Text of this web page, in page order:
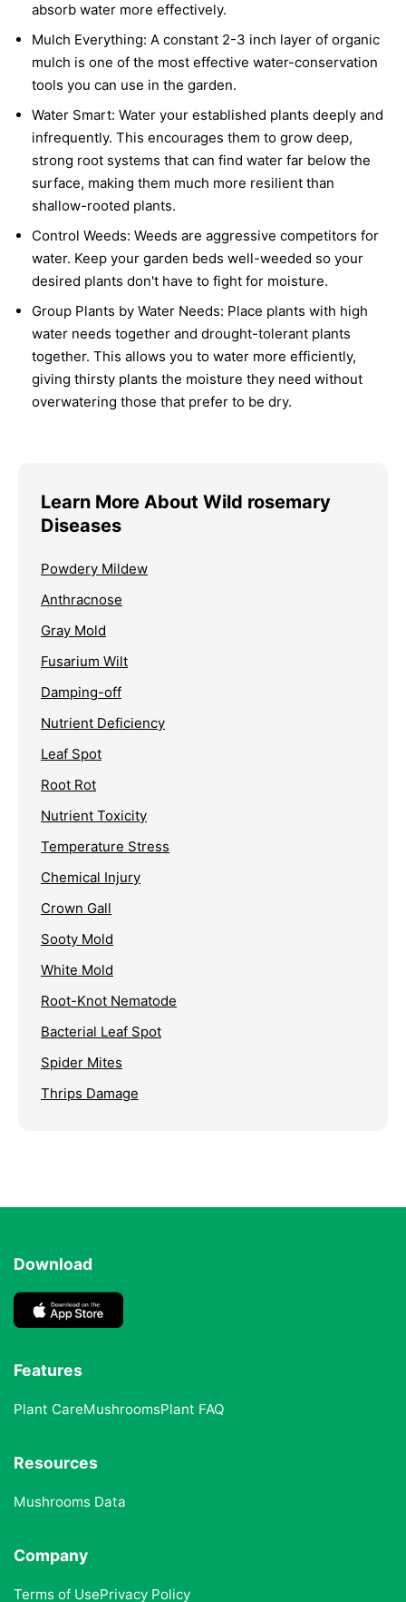
absorb water more effectively.
Mulch Everything: A constant 2-3 inch layer of organic
mulch is one of the most effective water-conservation
tools you can use in the garden.
Water Smart: Water your established plants deeply and
infrequently. This encourages them to grow deep,
strong root systems that can find water far below the
surface, making them much more resilient than
shallow-rooted plants.
Control Weeds: Weeds are aggressive competitors for
water. Keep your garden beds well-weeded so your
desired plants don't have to fight for moisture.
Group Plants by Water Needs: Place plants with high
water needs together and drought-tolerant plants
together. This allows you to water more efficiently,
giving thirsty plants the moisture they need without
overwatering those that prefer to be dry.
Learn More About Wild rosemary
Diseases
Powdery Mildew
Anthracnose
Gray Mold
Fusarium Wilt
Damping-off
Nutrient Deficiency
Leaf Spot
Root Rot
Nutrient Toxicity
Temperature Stress
Chemical Injury
Crown Gall
Sooty Mold
White Mold
Root-Knot Nematode
Bacterial Leaf Spot
Spider Mites
Thrips Damage
Download
Features
Plant CareMushroomsPlant FAQ
Resources
Mushrooms Data
Company
Terms of UsePrivacy Policy